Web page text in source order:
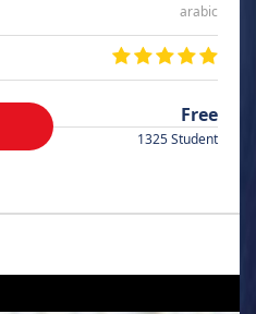
arabic
Free
1325 Student